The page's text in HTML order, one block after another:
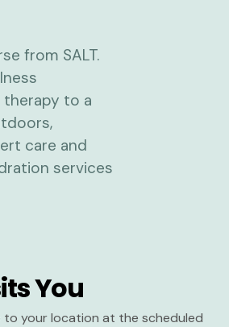
You
to your location at the scheduled